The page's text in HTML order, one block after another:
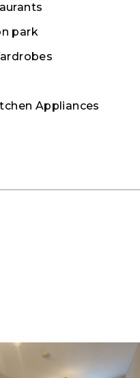
and attractions. Its
activities like jet skiing,
park
Appliances